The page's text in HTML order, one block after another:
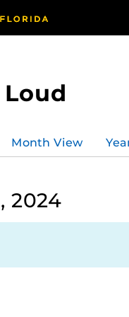
Month View
2024